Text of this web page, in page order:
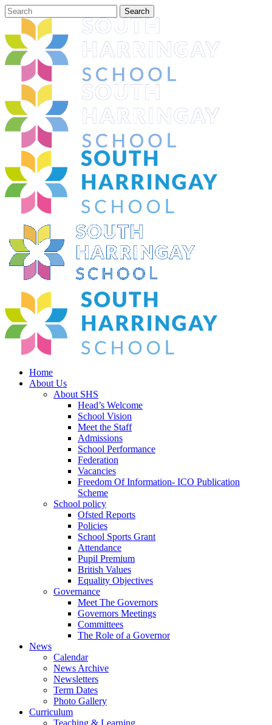
Home
About Us
About SHS
Head’s Welcome
School Vision
Meet the Staff
Admissions
School Performance
Federation
Vacancies
Freedom Of Information- ICO Publication
Scheme
School policy
Ofsted Reports
Policies
School Sports Grant
Attendance
Pupil Premium
British Values
Equality Objectives
Governance
Meet The Governors
Governors Meetings
Committees
The Role of a Governor
News
Calendar
News Archive
Newsletters
Term Dates
Photo Gallery
Curriculum
Teaching & Learning